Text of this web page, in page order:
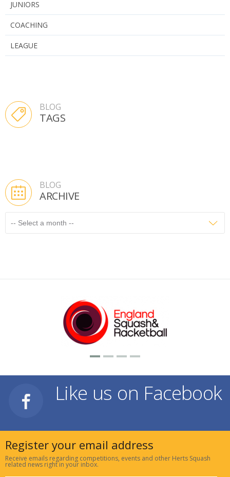
JUNIORS
COACHING
LEAGUE
BLOG
TAGS
BLOG
ARCHIVE
Like us on Facebook
Register your email address
Receive emails regarding competitions, events and other Herts Squash
related news right in your inbox.